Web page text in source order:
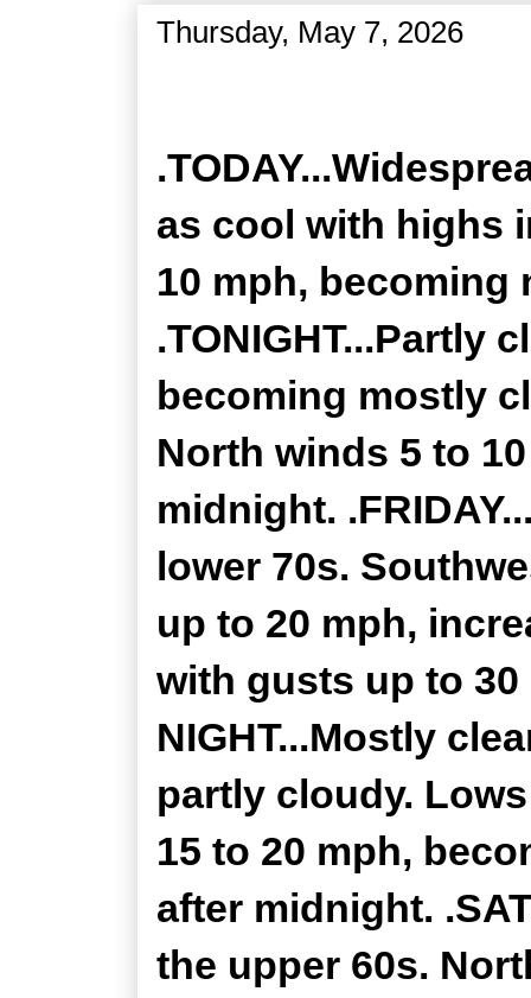
Thursday, May 7, 2026
as cool with highs
10 mph,
.TONIGHT...Partly
becoming mostly
North winds 5 to
midnight.
lower 70s.
up to 20 mph,
with gusts up to 30
NIGHT...Mostly
partly cloudy.
15 to 20 mph,
after midnight.
the upper 60s.